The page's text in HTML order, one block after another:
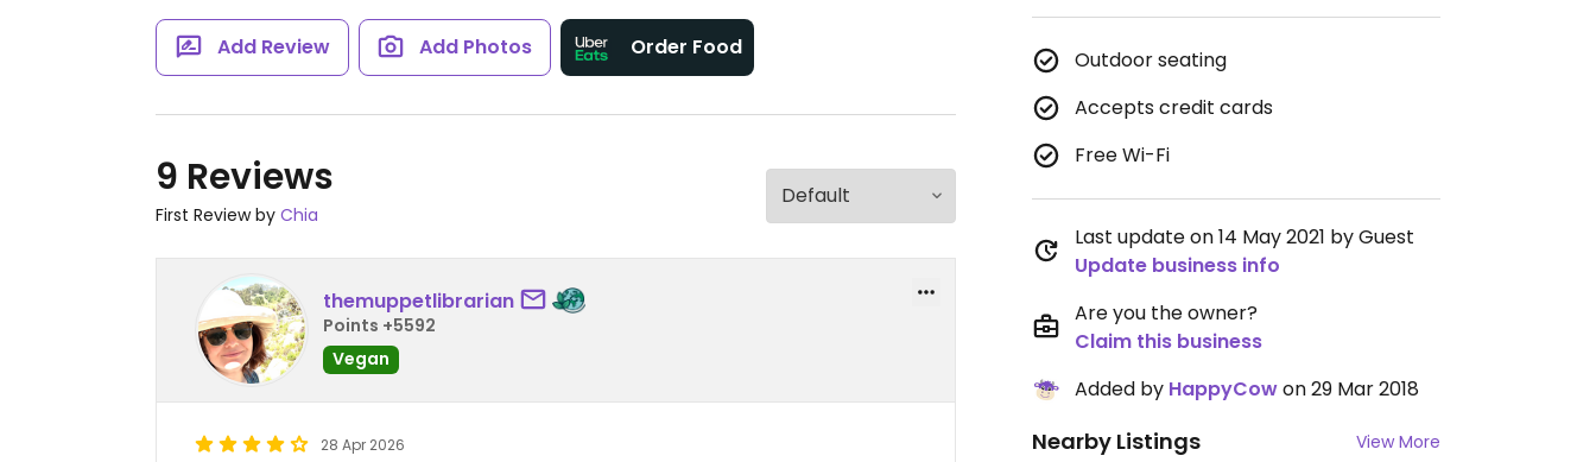
Add Review Add Photos Order Food
9 Reviews
First Review by Chia
themuppetlibrarian
Points +5592
Vegan
28 Apr 2026
Outdoor seating
Accepts credit cards
Free Wi-Fi
Last update on 14 May 2021 by Guest
Update business info
Are you the owner?
Claim this business
Added by HappyCowon 29 Mar 2018
Nearby Listings View More